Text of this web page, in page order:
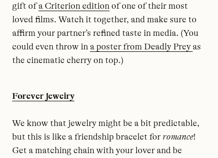
gift ofa Criterion edition of one of their most
loved films. Watch it together, and make sure to
affirm your partner’s refined taste in media. (You
could even throw in a poster from Deadly Prey as
the cinematic cherry on top.)
Forever jewelry
We know that jewelry might be a bit predictable,
but this is like a friendship bracelet for romance!
Get a matching chain with your lover and be